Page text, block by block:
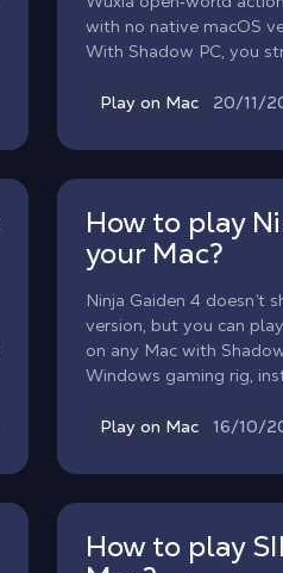
with no native macOS
With Shadow PC, you
with all features.
Play on Mac 20/11/
How to play
your Mac?
Ninja Gaiden 4 doesn’t
version, but you can
on any Mac with
Windows gaming rig,
stylish combat even up
Play on Mac 16/10/
How to play